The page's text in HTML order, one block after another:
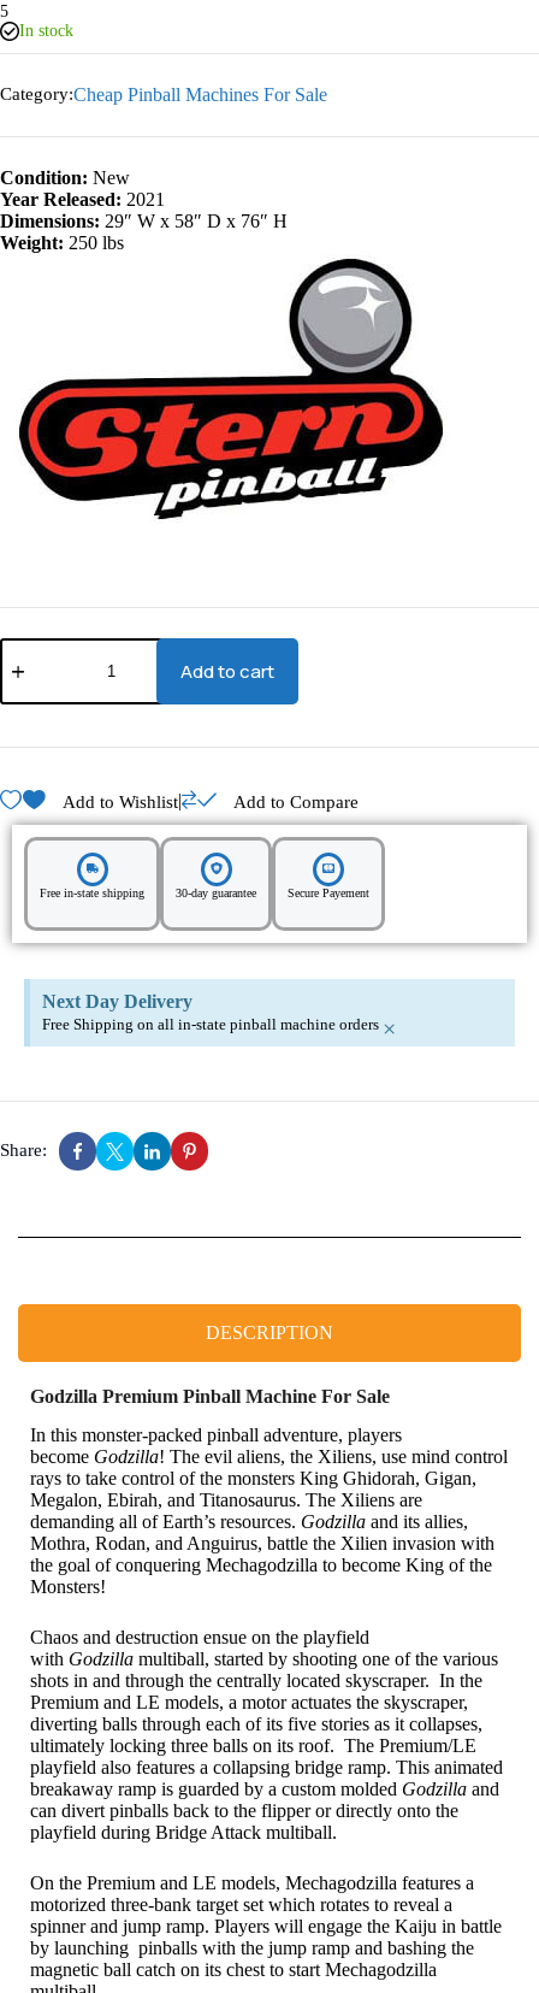
5
In stock
Category:Cheap Pinball Machines For Sale
Condition: New
Year Released: 2021
Dimensions: 29″ W x 58″ D x 76″ H
Weight: 250 lbs
Add to cart
Add to Wishlist| Add to Compare
Free in-state shipping 30-day guarantee Secure Payement
Next Day Delivery
Free Shipping on all in-state pinball machine orders ×
Share:
DESCRIPTION
Godzilla Premium Pinball Machine For Sale
In this monster-packed pinball adventure, players
become Godzilla! The evil aliens, the Xiliens, use mind control
rays to take control of the monsters King Ghidorah, Gigan,
Megalon, Ebirah, and Titanosaurus. The Xiliens are
demanding all of Earth’s resources. Godzilla and its allies,
Mothra, Rodan, and Anguirus, battle the Xilien invasion with
the goal of conquering Mechagodzilla to become King of the
Monsters!
Chaos and destruction ensue on the playfield
with Godzilla multiball, started by shooting one of the various
shots in and through the centrally located skyscraper. In the
Premium and LE models, a motor actuates the skyscraper,
diverting balls through each of its five stories as it collapses,
ultimately locking three balls on its roof. The Premium/LE
playfield also features a collapsing bridge ramp. This animated
breakaway ramp is guarded by a custom molded Godzilla and
can divert pinballs back to the flipper or directly onto the
playfield during Bridge Attack multiball.
On the Premium and LE models, Mechagodzilla features a
motorized three-bank target set which rotates to reveal a
spinner and jump ramp. Players will engage the Kaiju in battle
by launching pinballs with the jump ramp and bashing the
magnetic ball catch on its chest to start Mechagodzilla